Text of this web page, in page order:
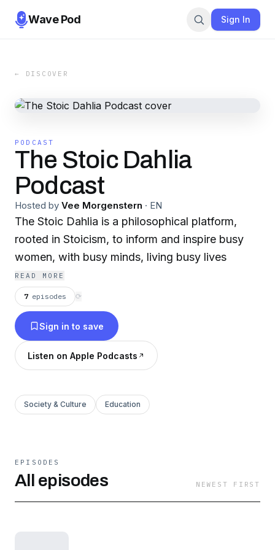
Wave Pod Sign In
← DISCOVER
PODCAST
The Stoic Dahlia
Podcast
Hosted by Vee Morgenstern · EN
The Stoic Dahlia is a philosophical platform,
rooted in Stoicism, to inform and inspire busy
women, with busy minds, living busy lives
READ MORE
7 episodes ⟳
Sign in to save
Listen on Apple Podcasts
Society & Culture Education
EPISODES
All episodes NEWEST FIRST